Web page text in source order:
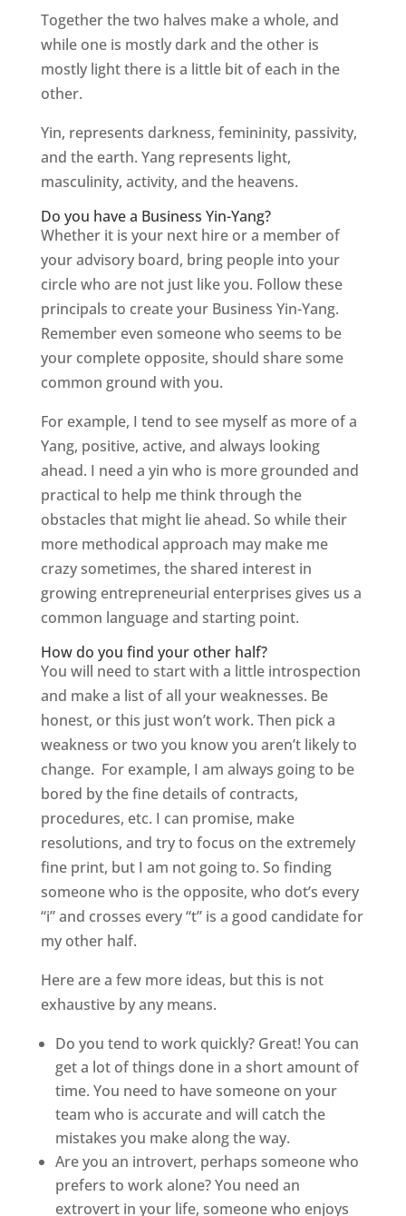
Together the two halves make a whole, and
while one is mostly dark and the other is
mostly light there is a little bit of each in the
other.
Yin, represents darkness, femininity, passivity,
and the earth. Yang represents light,
masculinity, activity, and the heavens.
Do you have a Business Yin-Yang?
Whether it is your next hire or a member of
your advisory board, bring people into your
circle who are not just like you. Follow these
principals to create your Business Yin-Yang.
Remember even someone who seems to be
your complete opposite, should share some
common ground with you.
For example, I tend to see myself as more of a
Yang, positive, active, and always looking
ahead. I need a yin who is more grounded and
practical to help me think through the
obstacles that might lie ahead. So while their
more methodical approach may make me
crazy sometimes, the shared interest in
growing entrepreneurial enterprises gives us a
common language and starting point.
How do you find your other half?
You will need to start with a little introspection
and make a list of all your weaknesses. Be
honest, or this just won’t work. Then pick a
weakness or two you know you aren’t likely to
change. For example, I am always going to be
bored by the fine details of contracts,
procedures, etc. I can promise, make
resolutions, and try to focus on the extremely
fine print, but I am not going to. So finding
someone who is the opposite, who dot’s every
“i” and crosses every “t” is a good candidate for
my other half.
Here are a few more ideas, but this is not
exhaustive by any means.
Do you tend to work quickly? Great! You can
get a lot of things done in a short amount of
time. You need to have someone on your
team who is accurate and will catch the
mistakes you make along the way.
Are you an introvert, perhaps someone who
prefers to work alone? You need an
extrovert in your life, someone who enjoys